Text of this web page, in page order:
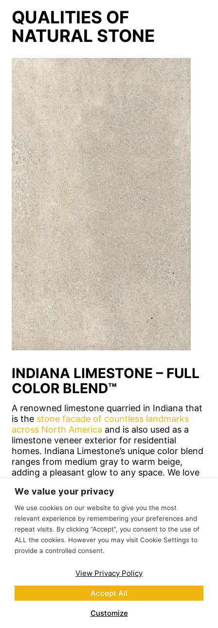
QUALITIES OF
NATURAL STONE
INDIANA LIMESTONE – FULL
COLOR BLEND™
A renowned limestone quarried in Indiana that
is the stone facade of countless landmarks
across North America and is also used as a
limestone veneer exterior for residential
homes. Indiana Limestone’s unique color blend
ranges from medium gray to warm beige,
adding a pleasant glow to any space. We love
farmhouse homes.
We value your privacy
We use cookies on our website to give you the most
relevant experience by remembering your preferences and
repeat visits. By clicking “Accept”, you consent to the use of
ALL the cookies. However you may visit Cookie Settings to
provide a controlled consent.
View Privacy Policy
Customize
Accept All